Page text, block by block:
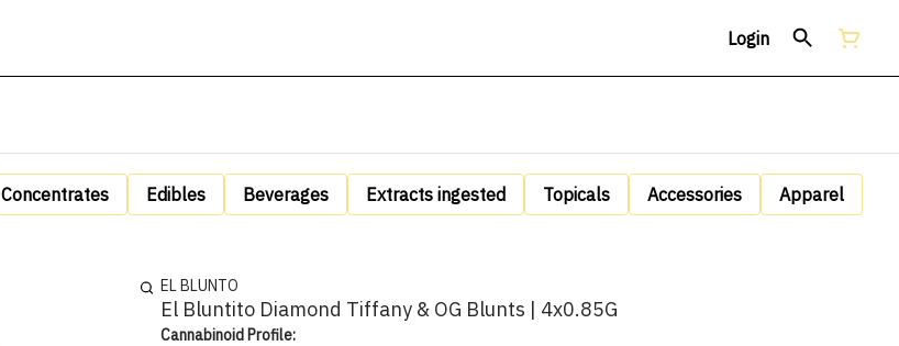
Login
Concentrates Edibles Beverages Extracts ingested Topicals Accessories Apparel
EL BLUNTO
El Bluntito Diamond Tiffany & OG Blunts | 4x0.85G
Cannabinoid Profile: